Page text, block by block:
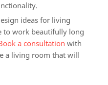
ideas for living
to work beautifully long
a consultation with
a living room that will